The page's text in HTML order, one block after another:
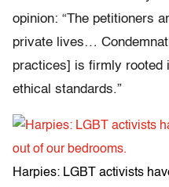
opinion: “The petitioners
private lives…
practices] is firmly rooted
ethical standards.”
Harpies: LGBT activists